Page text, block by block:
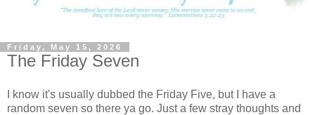
Friday, May 15, 2026
The Friday Seven
I know it's usually dubbed the Friday Five, but I have a
random seven so there ya go. Just a few stray thoughts and